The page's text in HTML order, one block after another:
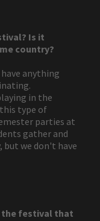
Is it
country?
anything
in the
type of
parties at
gather and
but we don't have
the festival that